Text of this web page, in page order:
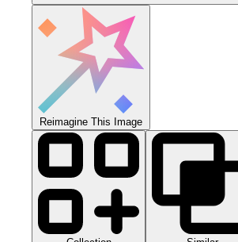
Reimagine This Image